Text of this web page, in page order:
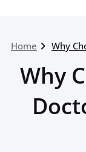
Home Why
Why